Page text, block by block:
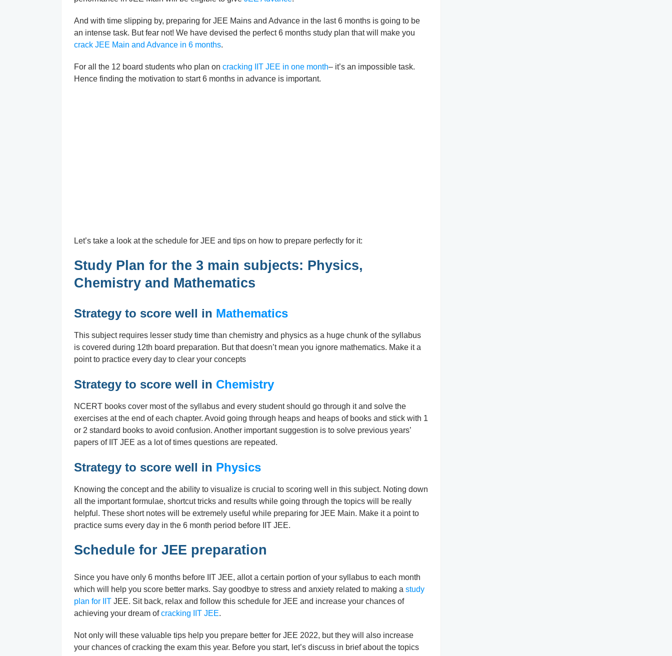
And with time slipping by, preparing for JEE Mains and Advance in the last 6 months is going to be
an intense task. But fear not! We have devised the perfect 6 months study plan that will make you
crack JEE Main and Advance in 6 months.
For all the 12 board students who plan on cracking IIT JEE in one month– it’s an impossible task.
Hence finding the motivation to start 6 months in advance is important.
Let’s take a look at the schedule for JEE and tips on how to prepare perfectly for it:
Study Plan for the 3 main subjects: Physics,
Chemistry and Mathematics
Strategy to score well in Mathematics
This subject requires lesser study time than chemistry and physics as a huge chunk of the syllabus
is covered during 12th board preparation. But that doesn’t mean you ignore mathematics. Make it a
point to practice every day to clear your concepts
Strategy to score well in Chemistry
NCERT books cover most of the syllabus and every student should go through it and solve the
exercises at the end of each chapter. Avoid going through heaps and heaps of books and stick with 1
or 2 standard books to avoid confusion. Another important suggestion is to solve previous years’
papers of IIT JEE as a lot of times questions are repeated.
Strategy to score well in Physics
Knowing the concept and the ability to visualize is crucial to scoring well in this subject. Noting down
all the important formulae, shortcut tricks and results while going through the topics will be really
helpful. These short notes will be extremely useful while preparing for JEE Main. Make it a point to
practice sums every day in the 6 month period before IIT JEE.
Schedule for JEE preparation
Since you have only 6 months before IIT JEE, allot a certain portion of your syllabus to each month
which will help you score better marks. Say goodbye to stress and anxiety related to making a study
plan for IIT JEE. Sit back, relax and follow this schedule for JEE and increase your chances of
achieving your dream ofcracking IIT JEE.
Not only will these valuable tips help you prepare better for JEE 2022, but they will also increase
your chances of cracking the exam this year. Before you start, let’s discuss in brief about the topics